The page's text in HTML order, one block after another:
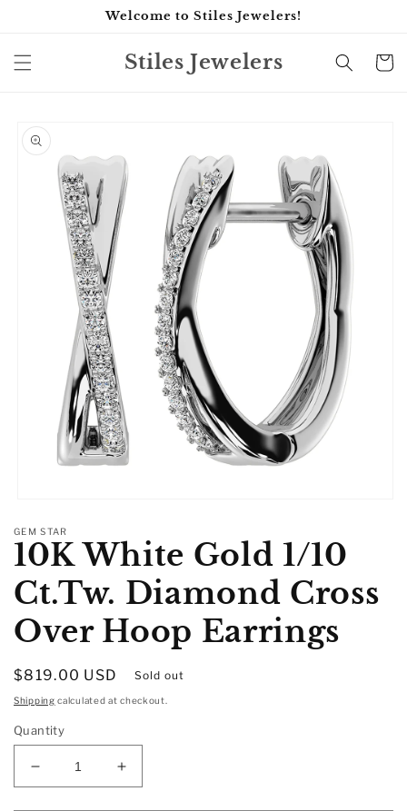
Welcome to Stiles Jewelers!
Stiles Jewelers Cart
Skip to
product
information
1
in
modal
GEM STAR
10K White Gold 1/10
Ct.Tw. Diamond Cross
Over Hoop Earrings
Regular
price
$819.00 USD Sold out
Shipping calculated at checkout.
Quantity
Decrease
quantity
Increase
quantity